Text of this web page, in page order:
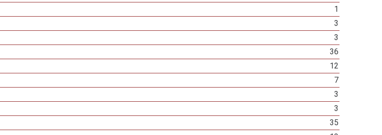
1
3
3
36
12
7
3
3
35